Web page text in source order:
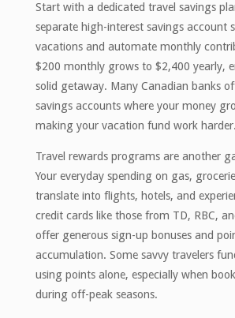
Start with a dedicated travel savings
separate high-interest savings account
vacations and automate monthly
$200 monthly grows to $2,400 yearly,
solid getaway. Many Canadian banks
savings accounts where your money
making your vacation fund work harder.
Travel rewards programs are another
Your everyday spending on gas,
translate into flights, hotels, and
credit cards like those from TD, RBC,
offer generous sign-up bonuses and
accumulation. Some savvy travelers
using points alone, especially when
during off-peak seasons.